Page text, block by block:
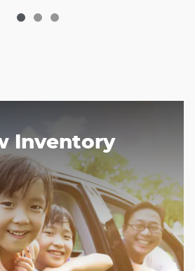
Inventory